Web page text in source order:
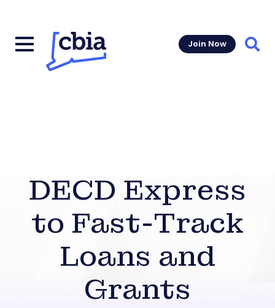
Join Now
DECD Express
to Fast-Track
Loans and
Grants